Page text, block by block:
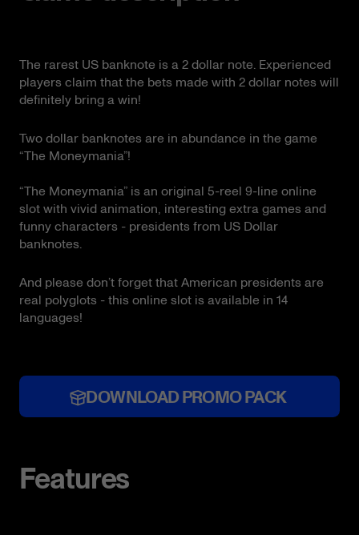
The rarest US banknote is a 2 dollar note. Experienced
players claim that the bets made with 2 dollar notes will
definitely bring a win!
Two dollar banknotes are in abundance in the game
“The Moneymania”!
“The Moneymania” is an original 5-reel 9-line online
slot with vivid animation, interesting extra games and
funny characters - presidents from US Dollar
banknotes.
And please don’t forget that American presidents are
real polyglots - this online slot is available in 14
languages!
DOWNLOAD PROMO PACK
Features